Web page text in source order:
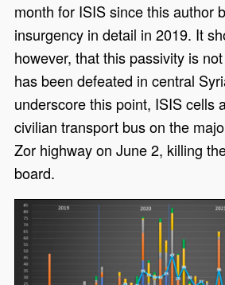
month for ISIS since this author
insurgency in detail in 2019. It
however, that this passivity is
has been defeated in central
underscore this point, ISIS cells
civilian transport bus on the
Zor highway on June 2, killing
board.